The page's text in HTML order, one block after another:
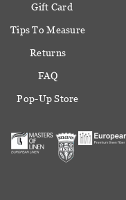
Gift Card
Tips To Measure
Returns
FAQ
Pop-Up Store